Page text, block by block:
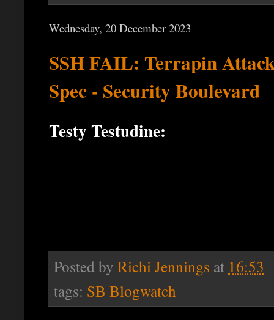
Wednesday, 20 December 2023
SSH FAIL: Terrapin Attack
Spec - Security Boulevard
Testy Testudine:
Posted by Richi Jennings at 16:53
tags: SB Blogwatch